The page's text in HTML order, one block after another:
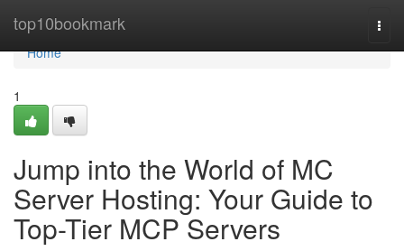
top10bookmark
Home
Home
1
Jump into the World of MC
Server Hosting: Your Guide to
Top-Tier MCP Servers